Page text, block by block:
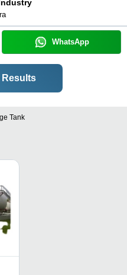
WhatsApp
Results
Tank